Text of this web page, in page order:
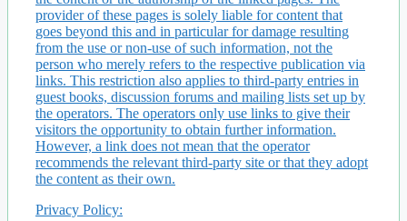
provider of these pages is solely liable for content that
goes beyond this and in particular for damage resulting
from the use or non-use of such information, not the
person who merely refers to the respective publication via
links. This restriction also applies to third-party entries in
guest books, discussion forums and mailing lists set up by
the operators. The operators only use links to give their
visitors the opportunity to obtain further information.
However, a link does not mean that the operator
recommends the relevant third-party site or that they adopt
the content as their own.
Privacy Policy: